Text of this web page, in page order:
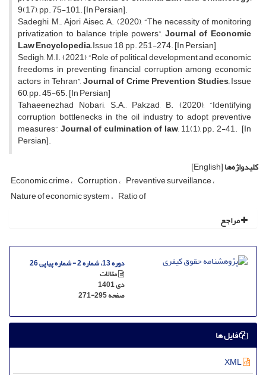
9(17), pp. 75-101. [In Persian].
Sadeghi, M., Ajori Aisec, A. (2020), “The necessity of monitoring
privatization to balance triple powers”, Journal of Economic
Law Encyclopedia,Issue 18, pp. 251-274. [In Persian]
Sedigh, M.I. (2021), “Role of political development and economic
freedoms in preventing financial corruption among economic
actors in Tehran”,Journal of Crime Prevention Studies,Issue
60, pp. 45-65. [In Persian]
Tahaeenezhad Nobari, S.A., Pakzad, B. (2020), “Identifying
corruption bottlenecks in the oil industry to adopt preventive
measures”,Journal of culmination of law, 11(1), pp. 2-41. [In
Persian].
کلیدواژه‌ها[English]
Economic crime Corruption Preventive surveillance
Nature of economic system Ratio of
مراجع
دوره 13، شماره 2 - شماره پیاپی 26
مقالات
دی 1401
صفحه271-295
فایل ها